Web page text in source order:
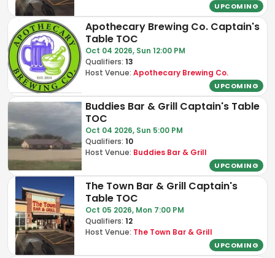
UPCOMING
Apothecary Brewing Co. Captain's
Table TOC
Oct 04 2026, Sun 12:00 PM
Qualifiers: 13
Host Venue: Apothecary Brewing Co.
UPCOMING
Buddies Bar & Grill Captain's Table
TOC
Oct 04 2026, Sun 5:00 PM
Qualifiers: 10
Host Venue: Buddies Bar & Grill
UPCOMING
The Town Bar & Grill Captain's
Table TOC
Oct 05 2026, Mon 7:00 PM
Qualifiers: 12
Host Venue: The Town Bar & Grill
UPCOMING